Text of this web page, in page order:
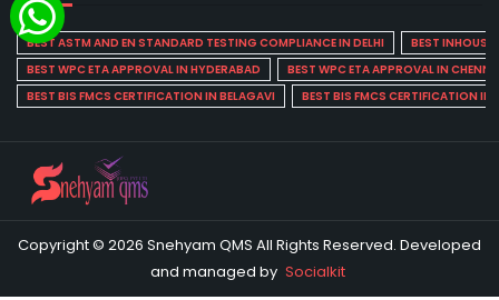
BEST ASTM AND EN STANDARD TESTING COMPLIANCE IN DELHI
BEST INHOUSE
BEST WPC ETA APPROVAL IN HYDERABAD
BEST WPC ETA APPROVAL IN
BEST BIS FMCS CERTIFICATION IN BELAGAVI
BEST BIS FMCS CERTIFICATION IN
Copyright © 2026 Snehyam QMS All Rights Reserved. Developed
and managed by Socialkit